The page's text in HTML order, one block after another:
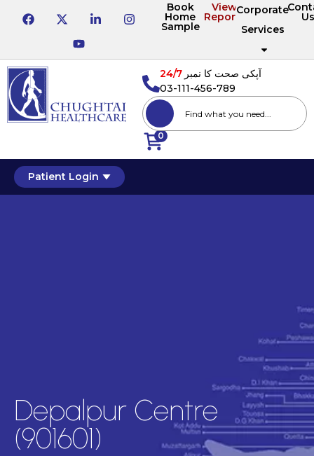
Book
Home
Sample
View
Reports
Corporate
Services
0
آپکی صحت کا نمبر24/7
03-111-456-789
Patient Login
Depalpur Centre
(901601)